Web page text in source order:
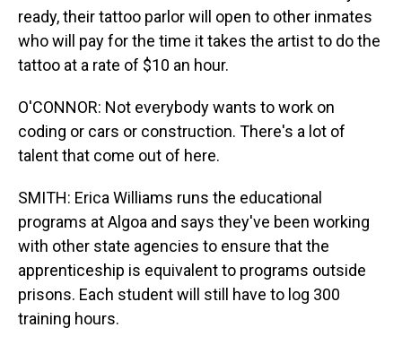
ready, their tattoo parlor will open to other inmates
who will pay for the time it takes the artist to do the
tattoo at a rate of $10 an hour.
O'CONNOR: Not everybody wants to work on
coding or cars or construction. There's a lot of
talent that come out of here.
SMITH: Erica Williams runs the educational
programs at Algoa and says they've been working
with other state agencies to ensure that the
apprenticeship is equivalent to programs outside
prisons. Each student will still have to log 300
training hours.